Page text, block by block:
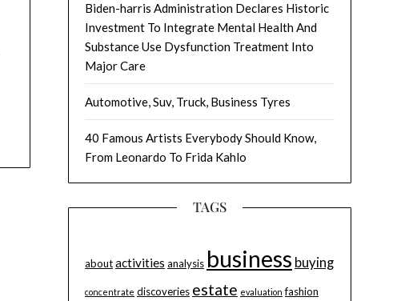
Biden-harris Administration Declares Historic
Investment To Integrate Mental Health And
Substance Use Dysfunction Treatment Into
Major Care
Automotive, Suv, Truck, Business Tyres
40 Famous Artists Everybody Should Know,
From Leonardo To Frida Kahlo
TAGS
aboutactivities analysis business buying
concentrate discoveries estate evaluation fashion